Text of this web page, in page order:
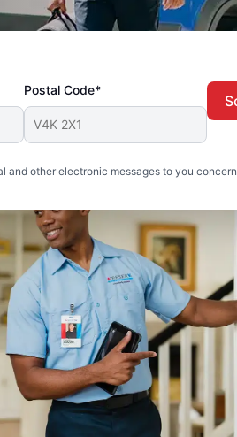
Postal Code*
and other electronic messages to you